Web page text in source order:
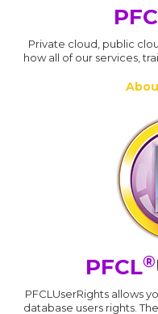
Private cloud, public
how all of our services,
PFCL®
PFCLUserRights allows
database users rights.